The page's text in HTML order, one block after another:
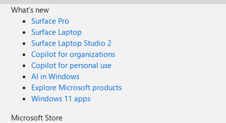
What's new
Surface Pro
Surface Laptop
Surface Laptop Studio 2
Copilot for organizations
Copilot for personal use
AI in Windows
Explore Microsoft products
Windows 11 apps
Microsoft Store